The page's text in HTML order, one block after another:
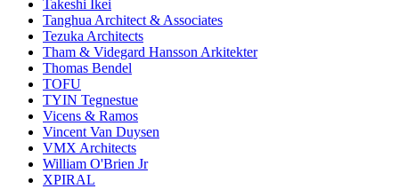
Takeshi Ikei
Tanghua Architect & Associates
Tezuka Architects
Tham & Videgard Hansson Arkitekter
Thomas Bendel
TOFU
TYIN Tegnestue
Vicens & Ramos
Vincent Van Duysen
VMX Architects
William O'Brien Jr
XPIRAL